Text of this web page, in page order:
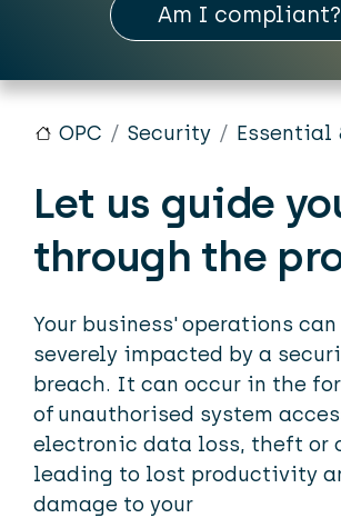
Am I compliant?
OPC Security Essential
Let us guide
through the
Your business' operations can
severely impacted by a
breach. It can occur in the
of unauthorised system
electronic data loss, theft or
leading to lost productivity
damage to your